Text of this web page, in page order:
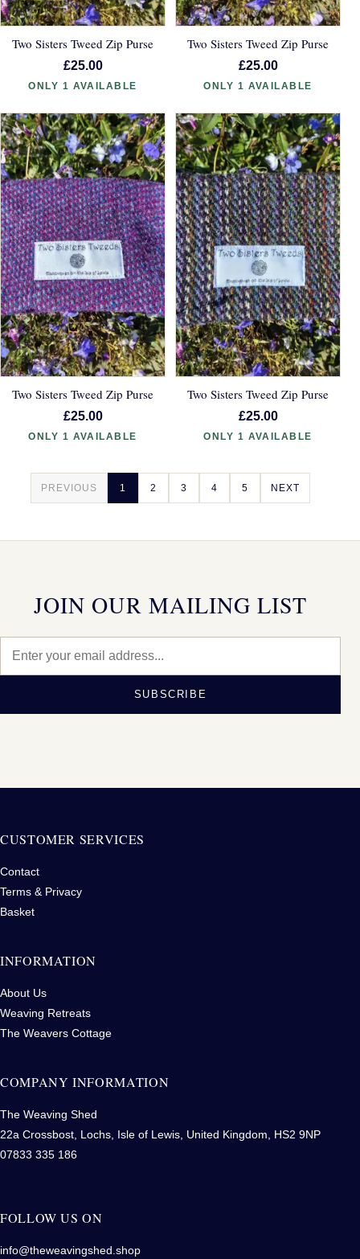
Two Sisters Tweed Zip Purse
£25.00
ONLY 1 AVAILABLE
Two Sisters Tweed Zip Purse
£25.00
ONLY 1 AVAILABLE
Two Sisters Tweed Zip Purse
£25.00
ONLY 1 AVAILABLE
Two Sisters Tweed Zip Purse
£25.00
ONLY 1 AVAILABLE
PREVIOUS 1 2 3 4 5 NEXT
JOIN OUR MAILING LIST
SUBSCRIBE
CUSTOMER SERVICES
Contact
Terms & Privacy
Basket
INFORMATION
About Us
Weaving Retreats
The Weavers Cottage
COMPANY INFORMATION
The Weaving Shed
22a Crossbost, Lochs, Isle of Lewis, United Kingdom, HS2 9NP
07833 335 186
FOLLOW US ON
info@theweavingshed.shop